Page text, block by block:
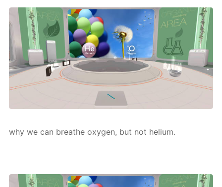
why we can breathe oxy­gen, but not he­li­um.